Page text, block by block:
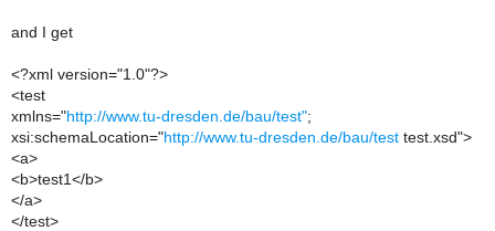
and I get
<?xml version="1.0"?>
<test
xmlns="http://www.tu-dresden.de/bau/test";
xsi:schemaLocation="http://www.tu-dresden.de/bau/test test.xsd">
<a>
<b>test1</b>
</a>
</test>